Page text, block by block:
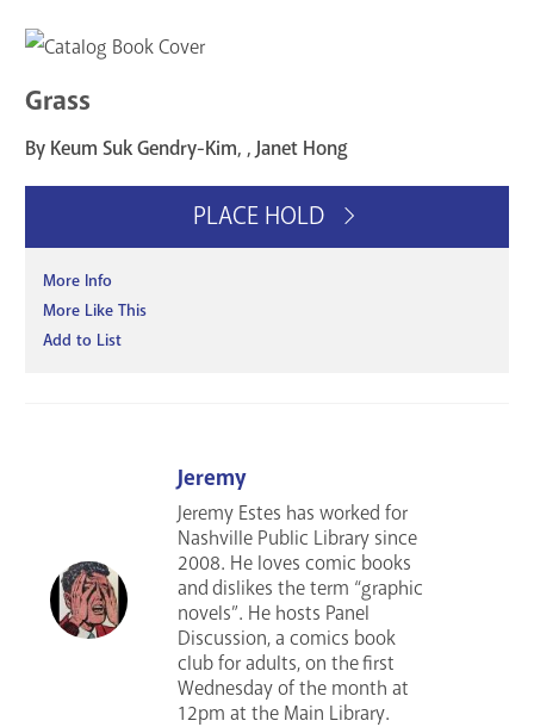
Grass
By Keum Suk Gendry-Kim, , Janet Hong
PLACE HOLD
More Info
More Like This
Add to List
Jeremy
Jeremy Estes has worked for
Nashville Public Library since
2008. He loves comic books
and dislikes the term “graphic
novels”. He hosts Panel
Discussion, a comics book
club for adults, on the first
Wednesday of the month at
12pm at the Main Library.